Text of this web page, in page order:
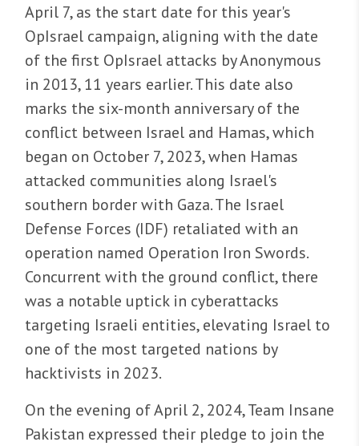
April 7, as the start date for this year's
OpIsrael campaign, aligning with the date
of the first OpIsrael attacks by Anonymous
in 2013, 11 years earlier. This date also
marks the six-month anniversary of the
conflict between Israel and Hamas, which
began on October 7, 2023, when Hamas
attacked communities along Israel's
southern border with Gaza. The Israel
Defense Forces (IDF) retaliated with an
operation named Operation Iron Swords.
Concurrent with the ground conflict, there
was a notable uptick in cyberattacks
targeting Israeli entities, elevating Israel to
one of the most targeted nations by
hacktivists in 2023.
On the evening of April 2, 2024, Team Insane
Pakistan expressed their pledge to join the